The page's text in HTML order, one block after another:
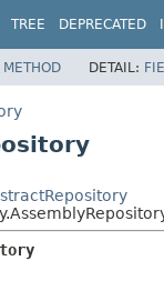
TREE DEPRECATED
METHOD DETAIL: